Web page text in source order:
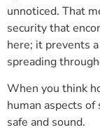
unnoticed. That
security that
here; it prevents
spreading
When you think
human aspects
safe and sound.